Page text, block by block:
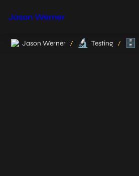
Jason Werner
Jason Werner / 🔬 Testing / 🗄️